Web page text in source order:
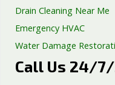
Drain Cleaning Near Me
Emergency HVAC
Water Damage
Septic Tank Repair
Call Us 24/